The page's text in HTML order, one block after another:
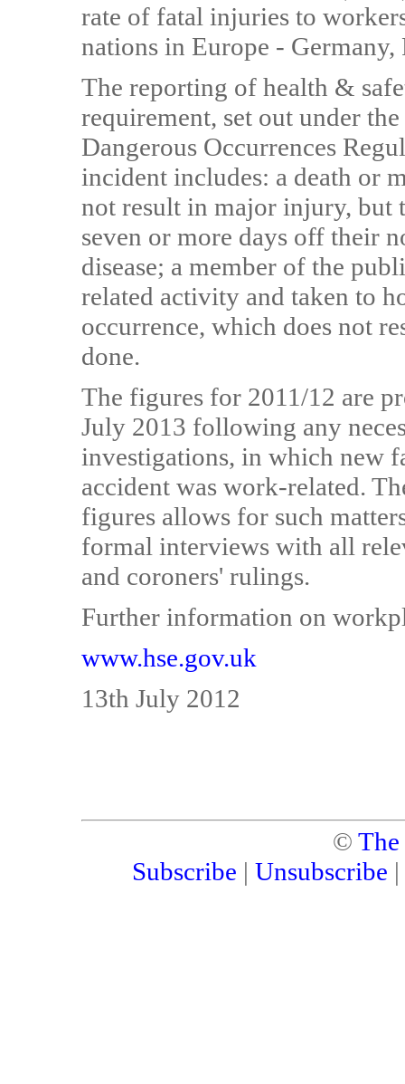
rate of fatal injuries to
nations in Europe - Germany,
The reporting of health &
requirement, set out under
Dangerous Occurrences
incident includes: a death or
not result in major injury, but
seven or more days off their
disease; a member of the
related activity and taken to
occurrence, which does not
done.
The figures for 2011/12 are
July 2013 following any
investigations, in which new
accident was work-related.
figures allows for such
formal interviews with all
and coroners' rulings.
Further information on
www.hse.gov.uk
13th July 2012
©
Subscribe | Unsubscribe |